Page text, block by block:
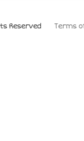
Terms
Reserved